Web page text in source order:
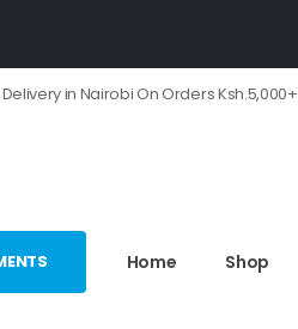
Delivery in Nairobi On Orders Ksh.5,000+
Home Shop